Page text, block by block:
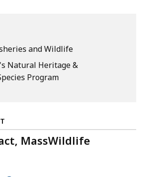
and Wildlife
Natural Heritage &
Program
MassWildlife